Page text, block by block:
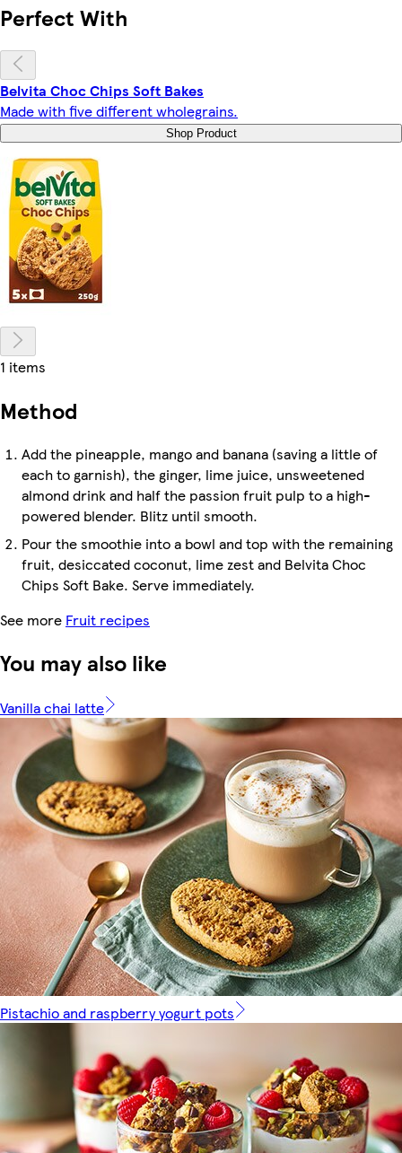
Perfect With
Belvita Choc Chips Soft Bakes
Made with five different wholegrains.
Shop Product
1 items
Method
Add the pineapple, mango and banana (saving a little of
each to garnish), the ginger, lime juice, unsweetened
almond drink and half the passion fruit pulp to a high-
powered blender. Blitz until smooth.
Pour the smoothie into a bowl and top with the remaining
fruit, desiccated coconut, lime zest and Belvita Choc
Chips Soft Bake. Serve immediately.
See more Fruit recipes
You may also like
Vanilla chai latte
Pistachio and raspberry yogurt pots